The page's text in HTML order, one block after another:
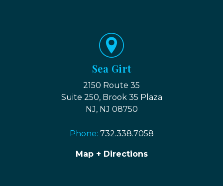
Sea Girt
2150 Route 35
Suite 250, Brook 35 Plaza
NJ, NJ 08750
Phone: 732.338.7058
Map + Directions